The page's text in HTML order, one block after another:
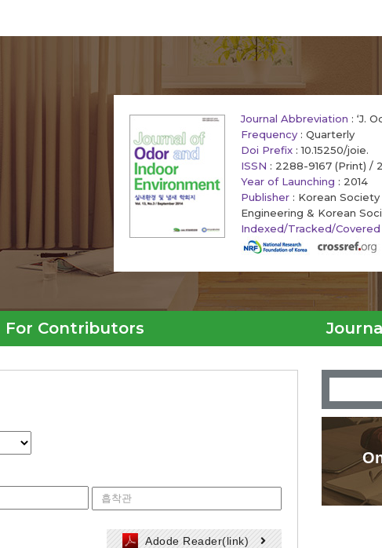
Journal Abbreviation : ‘J.
Frequency : Quarterly
Doi Prefix : 10.15250/joie.
ISSN : 2288-9167 (Print) /
Year of Launching : 2014
Publisher : Korean
Engineering & Korean
Indexed/Tracked/
For Contributors
Adode Reader(link)